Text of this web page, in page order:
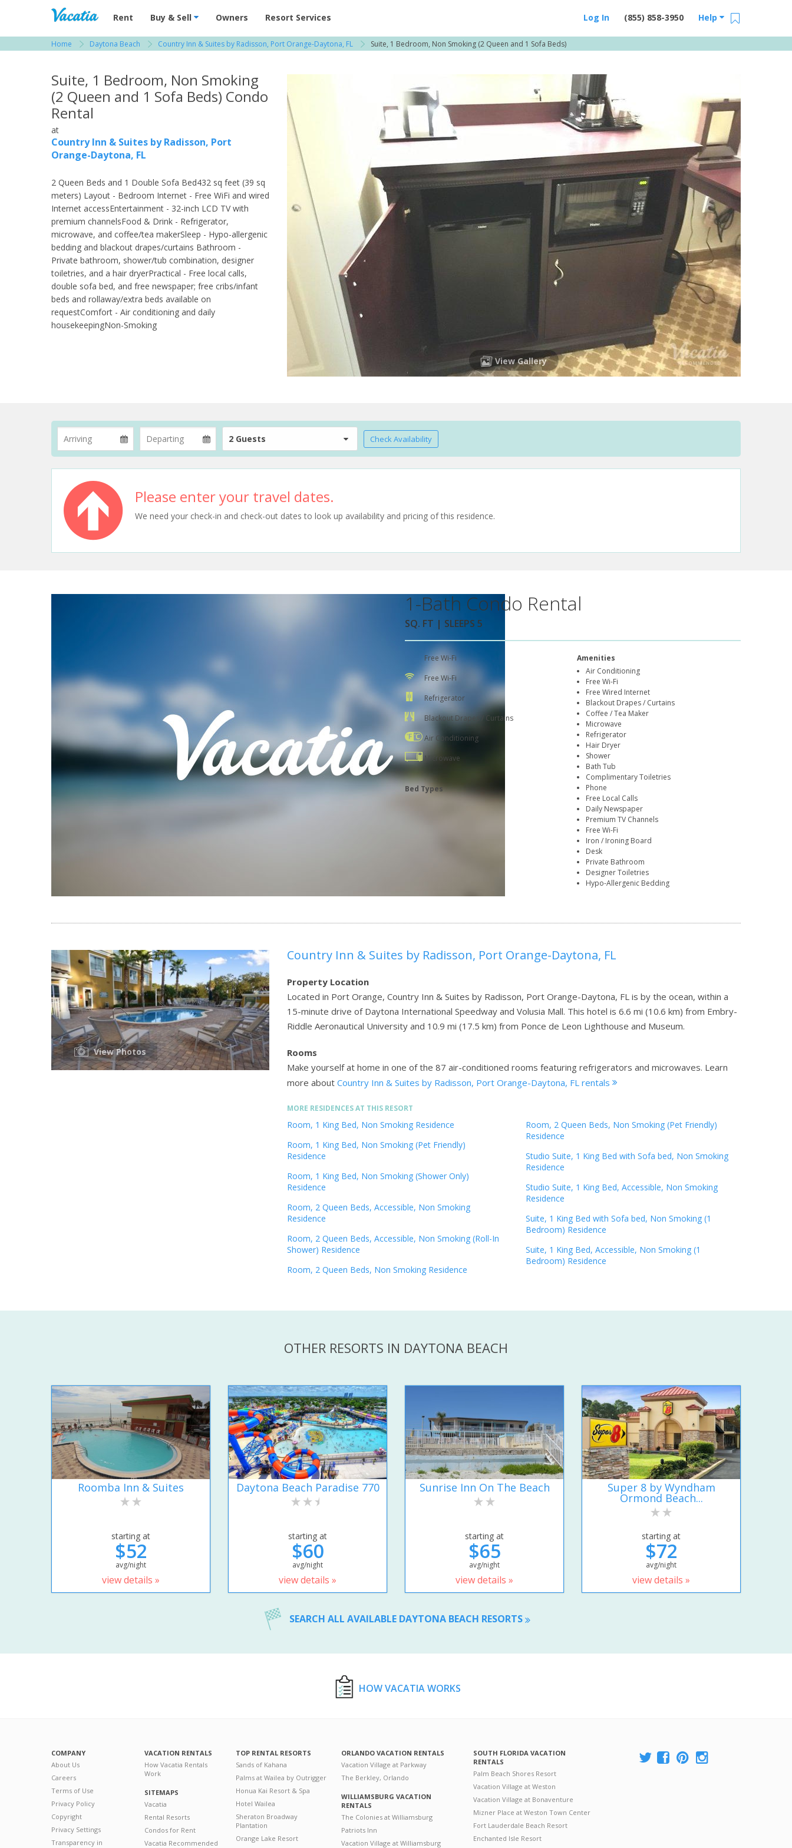
Vacation Rentals - Condos & Suites for Rent at Resorts | Vacatia
Rent Buy & Sell Owners Resort Services Help
(855) 858-3950
Log In
Home Daytona Beach Country Inn & Suites by Radisson, Port Orange-Daytona, FL Suite, 1 Bedroom, Non Smoking (2 Queen and 1 Sofa Beds)
Suite, 1 Bedroom, Non Smoking
(2 Queen and 1 Sofa Beds) Condo
Rental
at
Country Inn & Suites by Radisson, Port
Orange-Daytona, FL
2 Queen Beds and 1 Double Sofa Bed432 sq feet (39 sq
meters) Layout - Bedroom Internet - Free WiFi and wired
Internet accessEntertainment - 32-inch LCD TV with
premium channelsFood & Drink - Refrigerator,
microwave, and coffee/tea makerSleep - Hypo-allergenic
bedding and blackout drapes/curtains Bathroom -
Private bathroom, shower/tub combination, designer
toiletries, and a hair dryerPractical - Free local calls,
double sofa bed, and free newspaper; free cribs/infant
beds and rollaway/extra beds available on
requestComfort - Air conditioning and daily
housekeepingNon-Smoking
View Gallery
2 Guests Check Availability
Please enter your travel dates.
We need your check-in and check-out dates to look up availability and pricing of this residence.
1-Bath Condo Rental
SQ. FT | SLEEPS 5
Free Wi-Fi
Free Wi-Fi
Refrigerator
Blackout Drapes / Curtains
Air Conditioning
Microwave
Bed Types
Amenities
Air Conditioning
Free Wi-Fi
Free Wired Internet
Blackout Drapes / Curtains
Coffee / Tea Maker
Microwave
Refrigerator
Hair Dryer
Shower
Bath Tub
Complimentary Toiletries
Phone
Free Local Calls
Daily Newspaper
Premium TV Channels
Free Wi-Fi
Iron / Ironing Board
Desk
Private Bathroom
Designer Toiletries
Hypo-Allergenic Bedding
View Photos
Country Inn & Suites by Radisson, Port Orange-Daytona, FL
Property Location
Located in Port Orange, Country Inn & Suites by Radisson, Port Orange-Daytona, FL is by the ocean, within a
15-minute drive of Daytona International Speedway and Volusia Mall. This hotel is 6.6 mi (10.6 km) from Embry-
Riddle Aeronautical University and 10.9 mi (17.5 km) from Ponce de Leon Lighthouse and Museum.
Rooms
Make yourself at home in one of the 87 air-conditioned rooms featuring refrigerators and microwaves. Learn
more about Country Inn & Suites by Radisson, Port Orange-Daytona, FL rentals
MORE RESIDENCES AT THIS RESORT
Room, 1 King Bed, Non Smoking Residence
Room, 1 King Bed, Non Smoking (Pet Friendly)
Residence
Room, 1 King Bed, Non Smoking (Shower Only)
Residence
Room, 2 Queen Beds, Accessible, Non Smoking
Residence
Room, 2 Queen Beds, Accessible, Non Smoking (Roll-In
Shower) Residence
Room, 2 Queen Beds, Non Smoking Residence
Room, 2 Queen Beds, Non Smoking (Pet Friendly)
Residence
Studio Suite, 1 King Bed with Sofa bed, Non Smoking
Residence
Studio Suite, 1 King Bed, Accessible, Non Smoking
Residence
Suite, 1 King Bed with Sofa bed, Non Smoking (1
Bedroom) Residence
Suite, 1 King Bed, Accessible, Non Smoking (1
Bedroom) Residence
OTHER RESORTS IN DAYTONA BEACH
Roomba Inn & Suites
starting at
$52
avg/night
view details »
Daytona Beach Paradise 770
starting at
$60
avg/night
view details »
Sunrise Inn On The Beach
starting at
$65
avg/night
view details »
Super 8 by Wyndham
Ormond Beach...
starting at
$72
avg/night
view details »
SEARCH ALL AVAILABLE DAYTONA BEACH RESORTS
HOW VACATIA WORKS
COMPANY
About Us
Careers
Terms of Use
Privacy Policy
Copyright
Privacy Settings
Transparency in
VACATION RENTALS
How Vacatia Rentals
Work
SITEMAPS
Vacatia
Rental Resorts
Condos for Rent
Vacatia Recommended
TOP RENTAL RESORTS
Sands of Kahana
Palms at Wailea by Outrigger
Honua Kai Resort & Spa
Hotel Wailea
Sheraton Broadway
Plantation
Orange Lake Resort
ORLANDO VACATION RENTALS
Vacation Village at Parkway
The Berkley, Orlando
WILLIAMSBURG VACATION
RENTALS
The Colonies at Williamsburg
Patriots Inn
Vacation Village at Williamsburg
SOUTH FLORIDA VACATION
RENTALS
Palm Beach Shores Resort
Vacation Village at Weston
Vacation Village at Bonaventure
Mizner Place at Weston Town Center
Fort Lauderdale Beach Resort
Enchanted Isle Resort